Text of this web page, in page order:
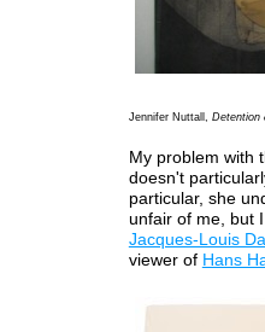
Jennifer Nuttall, Detention
My problem with
doesn't
particular, she
unfair of me, but
Jacques-Louis
viewer of Hans